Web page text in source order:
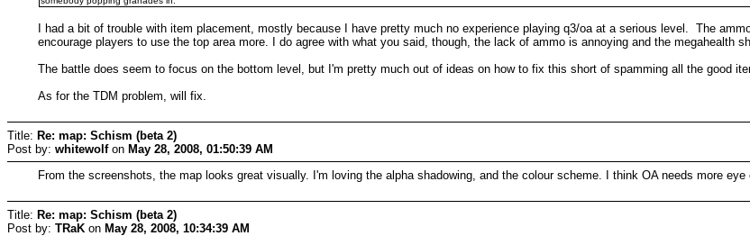
I had a bit of trouble with item placement, mostly because I have pretty much no experience playing q3/oa at a serious level. The
encourage players to use the top area more. I do agree with what you said, though, the lack of ammo is annoying and the megahealth
The battle does seem to focus on the bottom level, but I'm pretty much out of ideas on how to fix this short of spamming all the good
As for the TDM problem, will fix.
Title: Re: map: Schism (beta 2)
Post by: whitewolfon May 28, 2008, 01:50:39 AM
From the screenshots, the map looks great visually. I'm loving the alpha shadowing, and the colour scheme. I think OA needs more eye
Title: Re: map: Schism (beta 2)
Post by: TRaK on May 28, 2008, 10:34:39 AM